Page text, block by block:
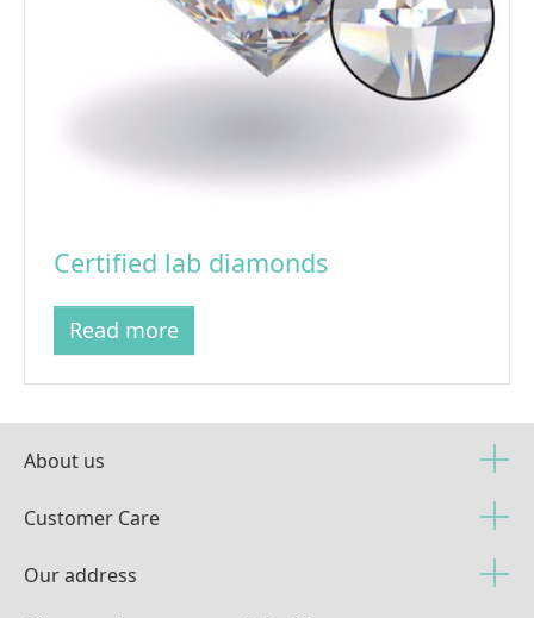
Certified lab diamonds
Read more
About us
Customer Care
Our address